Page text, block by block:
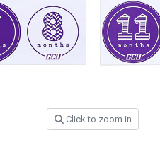
Click to zoom in